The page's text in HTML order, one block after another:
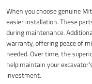
When you choose genuine
easier installation. These
during maintenance.
warranty, offering peace of
needed. Over time, the
help maintain your
investment.